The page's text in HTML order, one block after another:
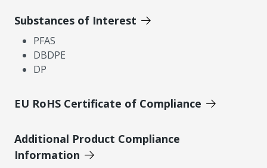
Substances of Interest
PFAS
DBDPE
DP
EU RoHS Certificate of Compliance
Additional Product Compliance
Information